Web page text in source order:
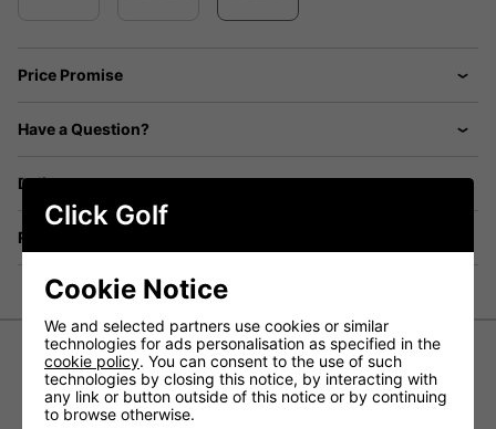
Price Promise
Have a Question?
Delivery
Returns
Titleist Breezer Bucket Golf Hat
- Grey/White
Click Golf
Cookie Notice
We and selected partners use cookies or similar
technologies for ads personalisation as specified in the
cookie policy. You can consent to the use of such
technologies by closing this notice, by interacting with
any link or button outside of this notice or by continuing
to browse otherwise.